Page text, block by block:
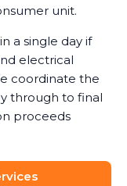
unit.
a single day if
electrical
coordinate the
through to final
proceeds